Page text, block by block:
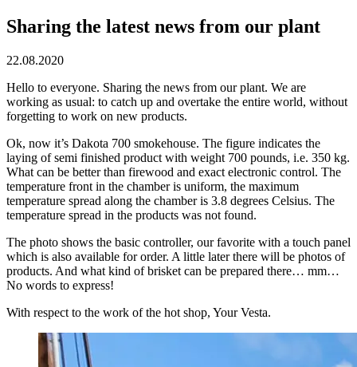
Sharing the latest news from our plant
22.08.2020
Hello to everyone. Sharing the news from our plant. We are
working as usual: to catch up and overtake the entire world, without
forgetting to work on new products.
Ok, now it’s Dakota 700 smokehouse. The figure indicates the
laying of semi finished product with weight 700 pounds, i.e. 350 kg.
What can be better than firewood and exact electronic control. The
temperature front in the chamber is uniform, the maximum
temperature spread along the chamber is 3.8 degrees Celsius. The
temperature spread in the products was not found.
The photo shows the basic controller, our favorite with a touch panel
which is also available for order. A little later there will be photos of
products. And what kind of brisket can be prepared there… mm…
No words to express!
With respect to the work of the hot shop, Your Vesta.